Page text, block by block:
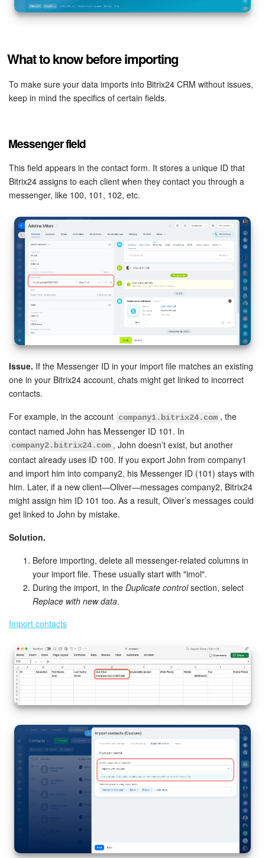
What to know before importing
To make sure your data imports into Bitrix24 CRM without issues,
keep in mind the specifics of certain fields.
Messenger field
This field appears in the contact form. It stores a unique ID that
Bitrix24 assigns to each client when they contact you through a
messenger, like 100, 101, 102, etc.
Issue. If the Messenger ID in your import file matches an existing
one in your Bitrix24 account, chats might get linked to incorrect
contacts.
For example, in the account company1.bitrix24.com , the
contact named John has Messenger ID 101. In
company2.bitrix24.com , John doesn’t exist, but another
contact already uses ID 100. If you export John from company1
and import him into company2, his Messenger ID (101) stays with
him. Later, if a new client—Oliver—messages company2, Bitrix24
might assign him ID 101 too. As a result, Oliver’s messages could
get linked to John by mistake.
Solution.
Before importing, delete all messenger-related columns in
your import file. These usually start with "imol".
During the import, in the Duplicate controlsection, select
Replace with new data.
Import contacts